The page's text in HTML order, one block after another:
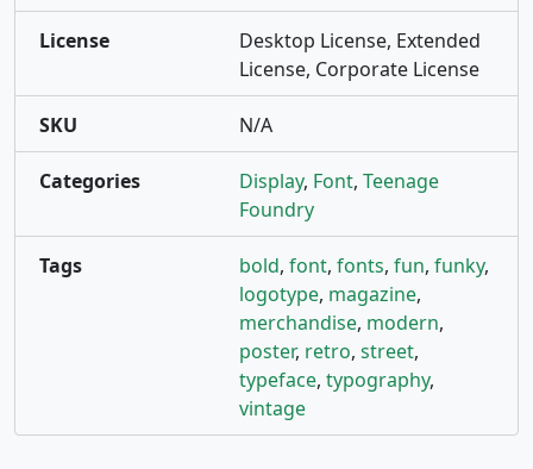
License
Desktop License, Extended
License, Corporate License
SKU N/A
Categories Display, Font, Teenage
Foundry
Tags bold, font, fonts, fun, funky,
logotype, magazine,
merchandise, modern,
poster, retro, street,
typeface, typography,
vintage